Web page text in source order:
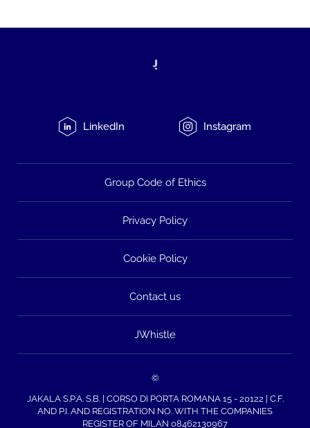
LinkedIn Instagram
Group Code of Ethics
Privacy Policy
Cookie Policy
Contact us
JWhistle
©
JAKALA S.P.A. S.B. | CORSO DI PORTA ROMANA 15 - 20122 | C.F.
AND P.I. AND REGISTRATION NO. WITH THE COMPANIES
REGISTER OF MILAN 08462130967